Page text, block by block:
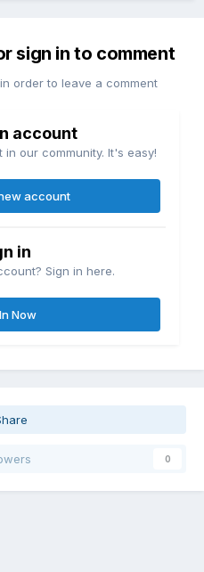
sign in to comment
order to leave a comment
account
our community. It's easy!
account
in
Sign in here.
Now
0